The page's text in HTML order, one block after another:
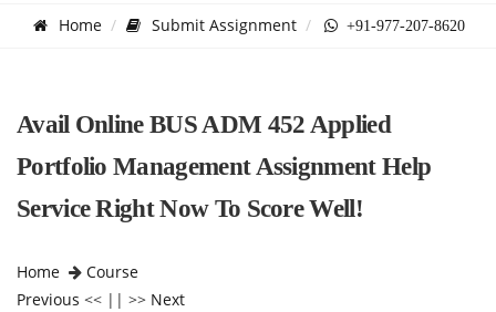
Home Submit Assignment +91-977-207-8620
Avail Online BUS ADM 452 Applied
Portfolio Management Assignment Help
Service Right Now To Score Well!
Home
Course
Previous << || >> Next